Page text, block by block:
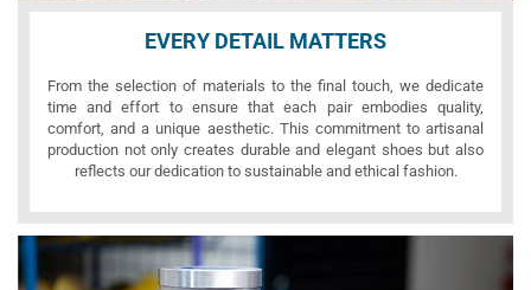
EVERY DETAIL MATTERS
From the selection of materials to the final touch, we dedicate
time and effort to ensure that each pair embodies quality,
comfort, and a unique aesthetic. This commitment to artisanal
production not only creates durable and elegant shoes but also
reflects our dedication to sustainable and ethical fashion.